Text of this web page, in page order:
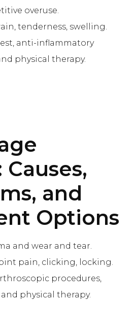
overuse.
tenderness, swelling.
anti-inflammatory
physical therapy.
and
Options
and wear and tear.
pain, clicking, locking.
procedures,
physical therapy.